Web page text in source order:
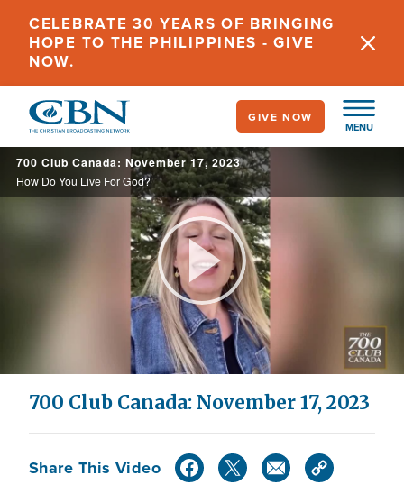
main
content
CELEBRATE 30 YEARS OF BRINGING
HOPE TO THE PHILIPPINES - GIVE
NOW.
MENU
GIVE NOW
700 Club Canada: November 17, 2023
How Do You Live For God?
Play
Video
700 Club Canada: November 17, 2023
Share This Video